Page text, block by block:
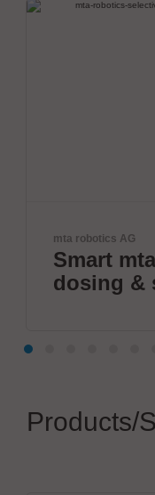
systems for
soldering
Products/